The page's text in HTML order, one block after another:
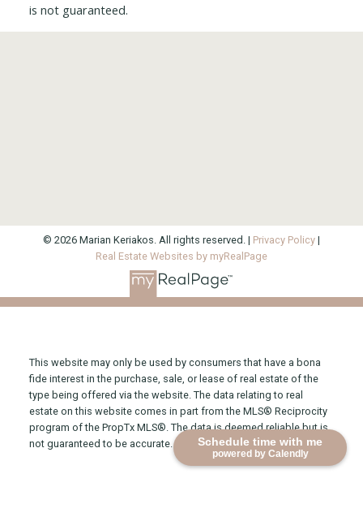
Schedule time with me
powered by Calendly
is not guaranteed.
Direct 416-315-2565
© 2026 Marian Keriakos. All rights reserved. | Privacy Policy |
Real Estate Websites by myRealPage
This website may only be used by consumers that have a bona
fide interest in the purchase, sale, or lease of real estate of the
type being offered via the website. The data relating to real
estate on this website comes in part from the MLS® Reciprocity
program of the PropTx MLS®. The data is deemed reliable but is
not guaranteed to be accurate.